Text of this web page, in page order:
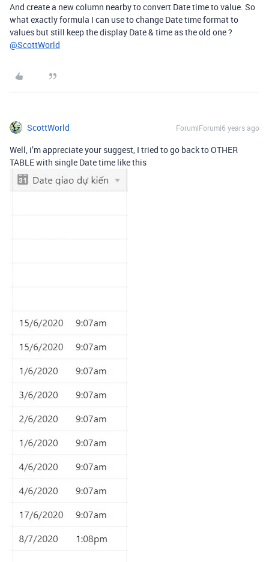
And create a new column nearby to convert Date time to value. So
what exactly formula I can use to change Date time format to
values but still keep the display Date & time as the old one ?
@ScottWorld
ScottWorld Forum|Forum|6 years ago
Well, i’m appreciate your suggest, I tried to go back to OTHER
TABLE with single Date time like this